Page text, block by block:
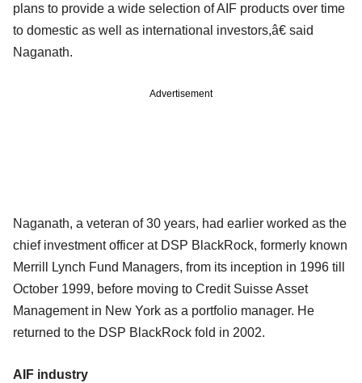
plans to provide a wide selection of AIF products over time
to domestic as well as international investors,â€ said
Naganath.
Advertisement
Naganath, a veteran of 30 years, had earlier worked as the
chief investment officer at DSP BlackRock, formerly known
Merrill Lynch Fund Managers, from its inception in 1996 till
October 1999, before moving to Credit Suisse Asset
Management in New York as a portfolio manager. He
returned to the DSP BlackRock fold in 2002.
AIF industry